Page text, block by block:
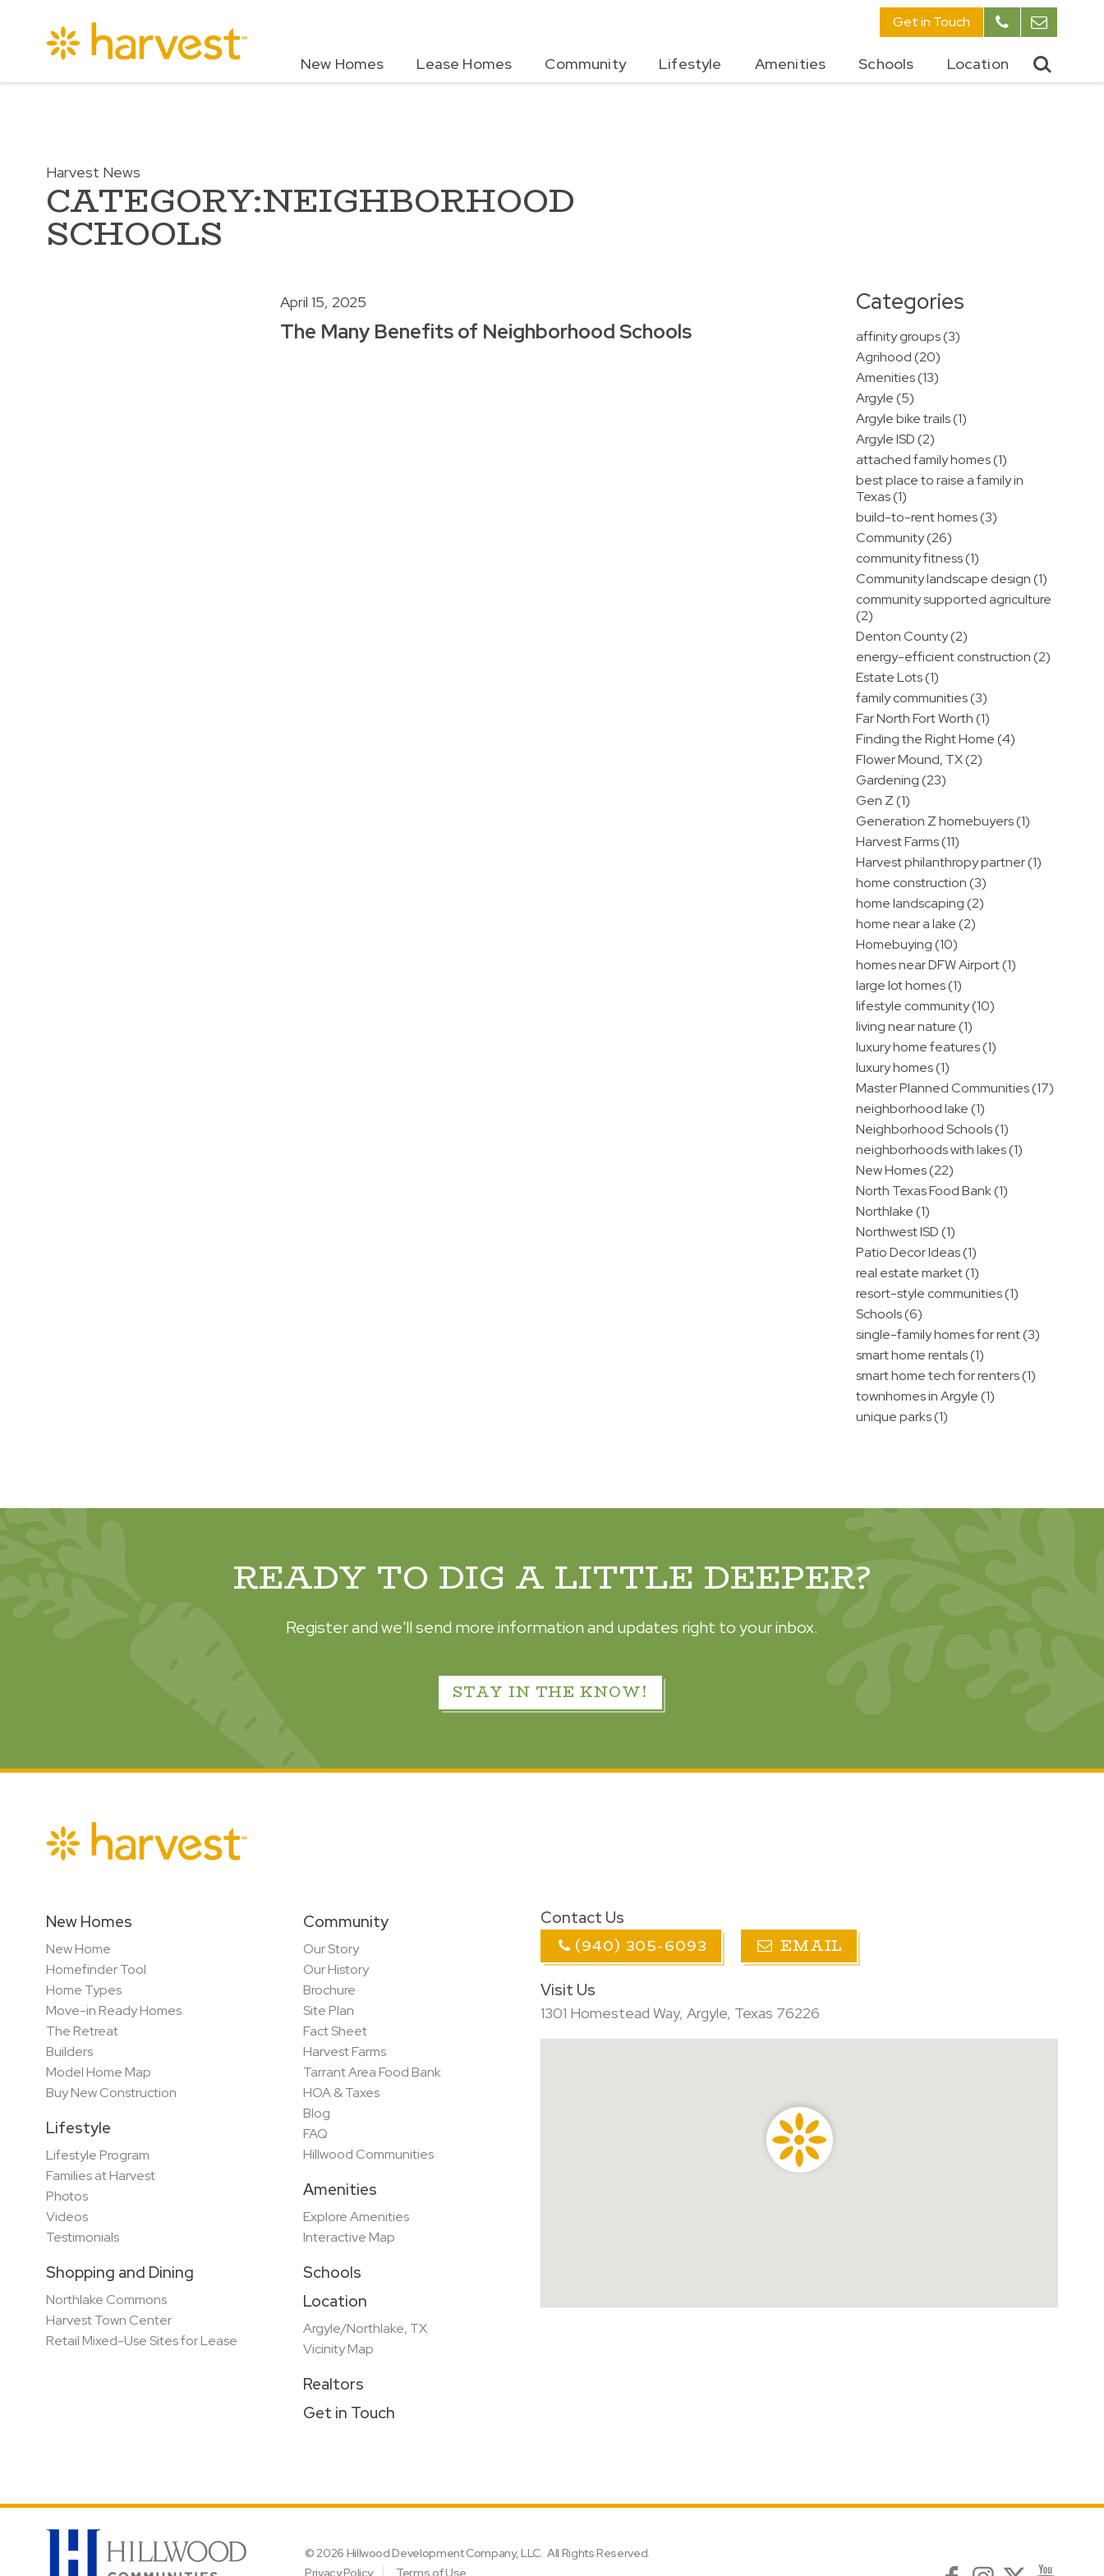
Get in Touch
New Homes Lease Homes Community Lifestyle Amenities Schools Location
Harvest News
CATEGORY:NEIGHBORHOOD
SCHOOLS
April 15, 2025
The Many Benefits of Neighborhood Schools
Categories
affinity groups (3)
Agrihood (20)
Amenities (13)
Argyle (5)
Argyle bike trails (1)
Argyle ISD (2)
attached family homes (1)
best place to raise a family in
Texas (1)
build-to-rent homes (3)
Community (26)
community fitness (1)
Community landscape design (1)
community supported agriculture
(2)
Denton County (2)
energy-efficient construction (2)
Estate Lots (1)
family communities (3)
Far North Fort Worth (1)
Finding the Right Home (4)
Flower Mound, TX (2)
Gardening (23)
Gen Z (1)
Generation Z homebuyers (1)
Harvest Farms (11)
Harvest philanthropy partner (1)
home construction (3)
home landscaping (2)
home near a lake (2)
Homebuying (10)
homes near DFW Airport (1)
large lot homes (1)
lifestyle community (10)
living near nature (1)
luxury home features (1)
luxury homes (1)
Master Planned Communities (17)
neighborhood lake (1)
Neighborhood Schools (1)
neighborhoods with lakes (1)
New Homes (22)
North Texas Food Bank (1)
Northlake (1)
Northwest ISD (1)
Patio Decor Ideas (1)
real estate market (1)
resort-style communities (1)
Schools (6)
single-family homes for rent (3)
smart home rentals (1)
smart home tech for renters (1)
townhomes in Argyle (1)
unique parks (1)
READY TO DIG A LITTLE DEEPER?
Register and we'll send more information and updates right to your inbox.
STAY IN THE KNOW!
New Homes
New Home
Homefinder Tool
Home Types
Move-in Ready Homes
The Retreat
Builders
Model Home Map
Buy New Construction
Lifestyle
Lifestyle Program
Families at Harvest
Photos
Videos
Testimonials
Shopping and Dining
Northlake Commons
Harvest Town Center
Retail Mixed-Use Sites for Lease
Community
Our Story
Our History
Brochure
Site Plan
Fact Sheet
Harvest Farms
Tarrant Area Food Bank
HOA & Taxes
Blog
FAQ
Hillwood Communities
Amenities
Explore Amenities
Interactive Map
Schools
Location
Argyle/Northlake, TX
Vicinity Map
Realtors
Get in Touch
Contact Us
(940) 305-6093 EMAIL
Visit Us
1301 Homestead Way, Argyle, Texas 76226
© 2026 Hillwood Development Company, LLC. All Rights Reserved.
Privacy Policy
Terms of Use